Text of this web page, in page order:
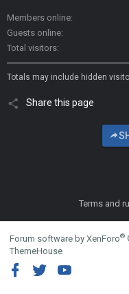
Members online
Guests online
Total visitors
Totals may include hidden
Share this page
Terms and
Forum software by XenForo®
ThemeHouse